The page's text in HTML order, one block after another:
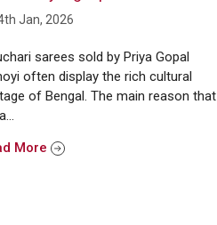
Jan, 2026
sarees sold by Priya Gopal
often display the rich cultural
of Bengal. The main reason that
More